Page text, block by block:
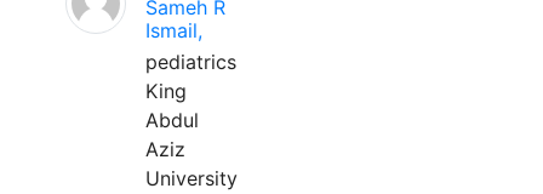
Sameh R
Ismail,
pediatrics
King
Abdul
Aziz
University